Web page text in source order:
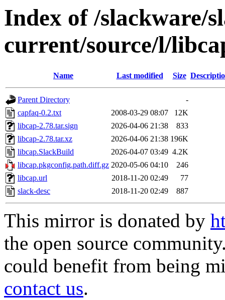
Index of /slackware/
current/source/l/
Name Last modified Size
Parent Directory
-
capfaq-0.2.txt
2008-03-29 08:07
12K
libcap-2.78.tar.sign
2026-04-06 21:38
833
libcap-2.78.tar.xz
2026-04-06 21:38 196K
libcap.SlackBuild
2026-04-07 03:49 4.2K
libcap.pkgconfig.path.diff.gz 2020-05-06 04:10
246
libcap.url
2018-11-20 02:49
77
slack-desc
2018-11-20 02:49 887
This mirror is donated by
the open source
could benefit from being
contact us.